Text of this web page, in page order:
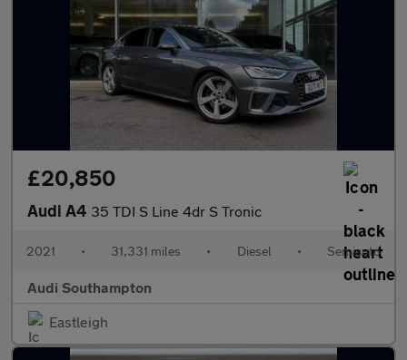
£20,850
Audi A4 35 TDI S Line 4dr S Tronic
2021 • 31,331 miles • Diesel • Semiauto
Audi Southampton
Eastleigh